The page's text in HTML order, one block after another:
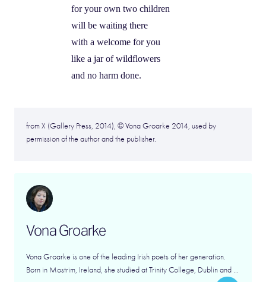
for your own two children
will be waiting there
with a welcome for you
like a jar of wildflowers
and no harm done.
from X (Gallery Press, 2014), © Vona Groarke 2014, used by
permission of the author and the publisher.
Vona Groarke
Vona Groarke is one of the leading Irish poets of her generation.
Born in Mostrim, Ireland, she studied at Trinity College, Dublin and ...